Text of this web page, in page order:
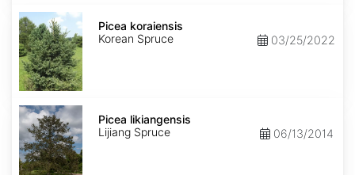
Picea
koraiensis
Picea koraiensis
Korean Spruce
03/25/2022
Picea
likiangensis
Picea likiangensis
Lijiang Spruce
06/13/2014